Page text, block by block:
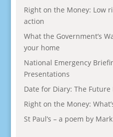
Right on the Money: Low
action
What the Government’s
your home
National Emergency
Presentations
Date for Diary: The Future
Right on the Money:
St Paul’s – a poem by